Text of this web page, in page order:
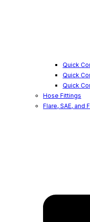
Quick
Quick
Quick
Hose Fittings
Flare, SAE, and